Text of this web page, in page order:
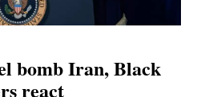
bomb Iran, Black
react